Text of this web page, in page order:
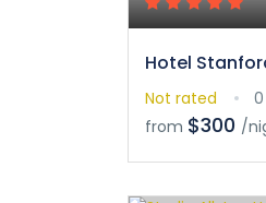
Hotel
Not rated
from $300 /